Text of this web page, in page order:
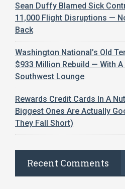
Sean Duffy Blamed Sick
11,000 Flight Disruptions —
Back
Washington National’s Old
$933 Million Rebuild — With
Southwest Lounge
Rewards Credit Cards In A
Biggest Ones Are Actually
They Fall Short)
Recent Comments